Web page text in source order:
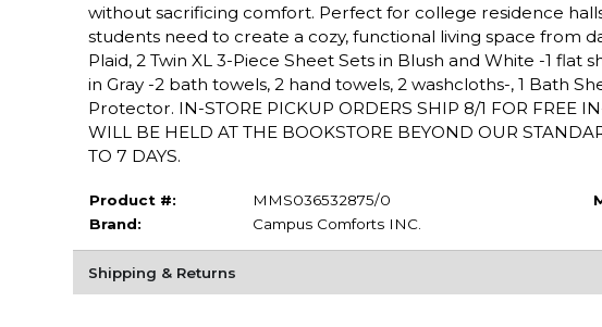
without sacrificing comfort. Perfect for college residence
students need to create a cozy, functional living space from
Plaid, 2 Twin XL 3-Piece Sheet Sets in Blush and White -1 flat
in Gray -2 bath towels, 2 hand towels, 2 washcloths-, 1 Bath
Protector. IN-STORE PICKUP ORDERS SHIP 8/1 FOR FREE
WILL BE HELD AT THE BOOKSTORE BEYOND OUR
TO 7 DAYS.
Product #:
MMS036532875/0
Brand:
Campus Comforts INC.
Shipping & Returns